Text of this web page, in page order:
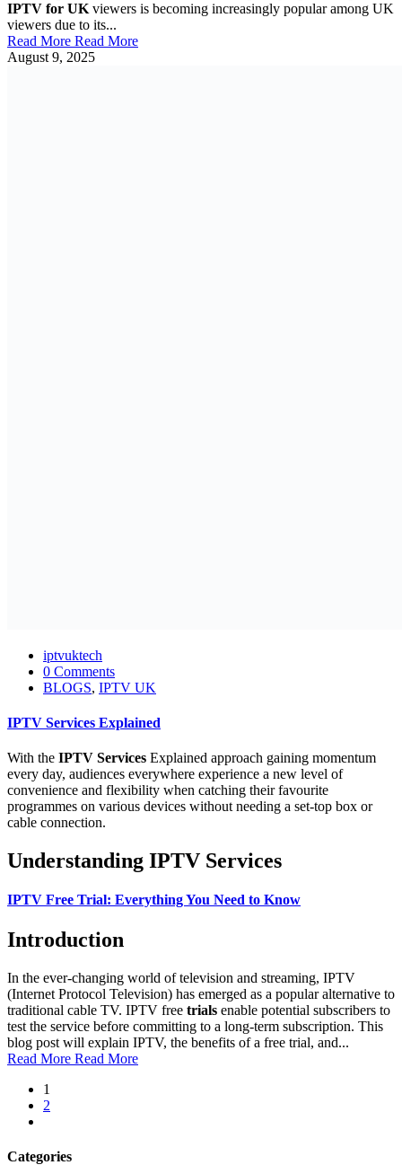
IPTV for UK viewers is becoming increasingly popular among UK
viewers due to its...
Read More Read More
August 9, 2025
iptvuktech
0 Comments
BLOGS, IPTV UK
IPTV Services Explained
With the IPTV Services Explained approach gaining momentum
every day, audiences everywhere experience a new level of
convenience and flexibility when catching their favourite
programmes on various devices without needing a set-top box or
cable connection.
Understanding IPTV Services
IPTV Free Trial: Everything You Need to Know
Introduction
In the ever-changing world of television and streaming, IPTV
(Internet Protocol Television) has emerged as a popular alternative to
traditional cable TV. IPTV free trials enable potential subscribers to
test the service before committing to a long-term subscription. This
blog post will explain IPTV, the benefits of a free trial, and...
Read More Read More
1
2
Categories